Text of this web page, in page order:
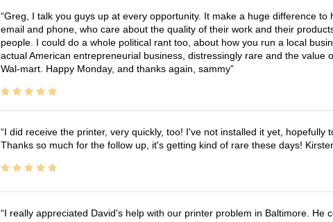
Greg, I talk you guys up at every opportunity. It make a huge difference
email and phone, who care about the quality of their work and their
people. I could do a whole political rant too, about how you run a local
actual American entrepreneurial business, distressingly rare and the
Wal-mart. Happy Monday, and thanks again, sammy
I did receive the printer, very quickly, too! I've not installed it yet, hopefully
Thanks so much for the follow up, it's getting kind of rare these days!
I really appreciated David's help with our printer problem in Baltimore.